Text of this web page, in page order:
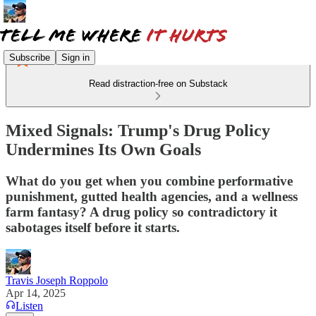
Subscribe Sign in
Read distraction-free on Substack
Mixed Signals: Trump's Drug Policy
Undermines Its Own Goals
What do you get when you combine performative
punishment, gutted health agencies, and a wellness
farm fantasy? A drug policy so contradictory it
sabotages itself before it starts.
Travis Joseph Roppolo
Apr 14, 2025
Listen